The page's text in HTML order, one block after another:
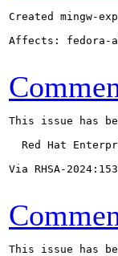
Created mingw-
Affects: fedora-
This issue has
Red Hat
Via RHSA-
This issue has